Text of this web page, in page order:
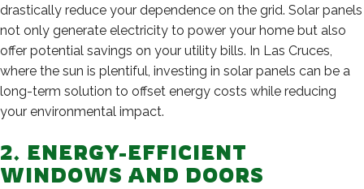
drastically reduce your dependence on the grid. Solar panels
not only generate electricity to power your home but also
offer potential savings on your utility bills. In Las Cruces,
where the sun is plentiful, investing in solar panels can be a
long-term solution to offset energy costs while reducing
your environmental impact.
2. ENERGY-EFFICIENT
WINDOWS AND DOORS